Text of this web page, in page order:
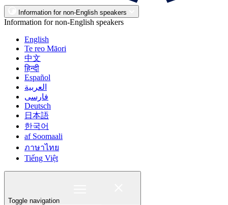
Information for non-English speakers
Information for non-English speakers
English
Te reo Māori
中文
हिन्दी
Español
العربية
فارسی
Deutsch
日本語
한국어
af Soomaali
ภาษาไทย
Tiếng Việt
Toggle navigation